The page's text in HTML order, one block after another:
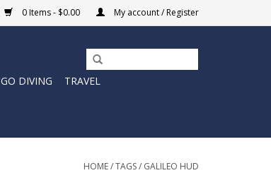
0 Items - $0.00 My account / Register
GO DIVING
TRAVEL
HOME/TAGS/ GALILEO HUD